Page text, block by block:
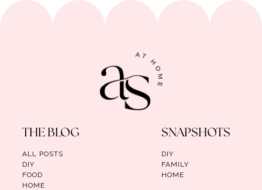
THE BLOG
ALL POSTS
DIY
FOOD
HOME
SNAPSHOTS
DIY
FAMILY
HOME